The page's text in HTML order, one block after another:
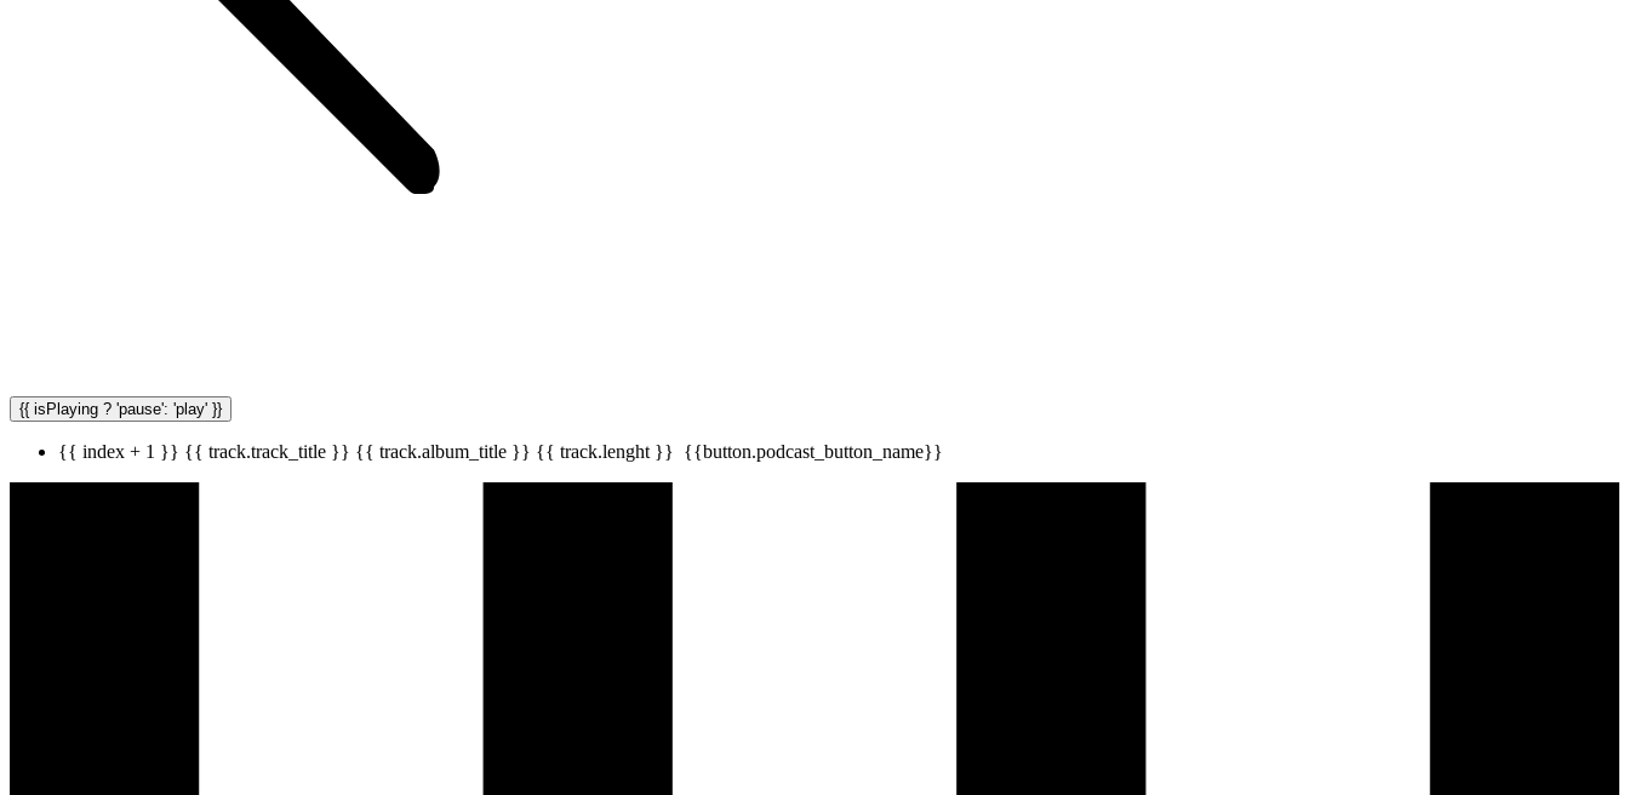
{{ isPlaying ? 'pause': 'play' }}
{{ index + 1 }} {{ track.track_title }} {{ track.album_title }} {{ track.lenght }} {{button.podcast_button_name}}